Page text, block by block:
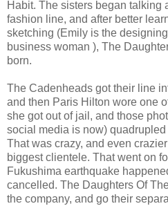
Habit. The sisters began talking
fashion line, and after better
sketching (Emily is the
business woman ), The
born.
The Cadenheads got their line
and then Paris Hilton wore one
she got out of jail, and those
social media is now)
That was crazy, and even
biggest clientele. That went on
Fukushima earthquake
cancelled. The Daughters Of
the company, and go their